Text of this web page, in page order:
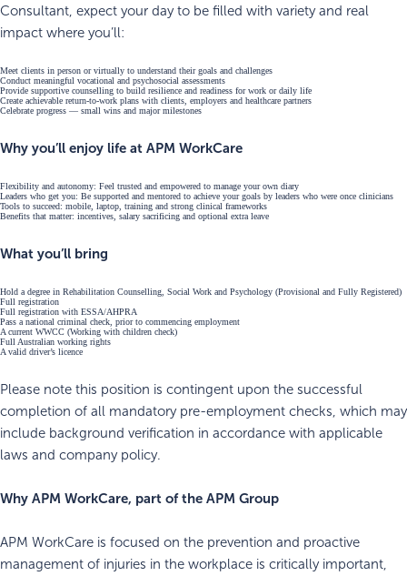
Consultant, expect your day to be filled with variety and real
impact where you’ll:
Meet clients in person or virtually to understand their goals and challenges
Conduct meaningful vocational and psychosocial assessments
Provide supportive counselling to build resilience and readiness for work or daily life
Create achievable return-to-work plans with clients, employers and healthcare partners
Celebrate progress — small wins and major milestones
Why you’ll enjoy life at APM WorkCare
Flexibility and autonomy: Feel trusted and empowered to manage your own diary
Leaders who get you: Be supported and mentored to achieve your goals by leaders who were once clinicians
Tools to succeed: mobile, laptop, training and strong clinical frameworks
Benefits that matter: incentives, salary sacrificing and optional extra leave
What you’ll bring
Hold a degree in Rehabilitation Counselling, Social Work and Psychology (Provisional and Fully Registered)
Full registration
Full registration with ESSA/AHPRA
Pass a national criminal check, prior to commencing employment
A current WWCC (Working with children check)
Full Australian working rights
A valid driver’s licence
Please note this position is contingent upon the successful
completion of all mandatory pre-employment checks, which may
include background verification in accordance with applicable
laws and company policy.
Why APM WorkCare, part of the APM Group
APM WorkCare is focused on the prevention and proactive
management of injuries in the workplace is critically important,